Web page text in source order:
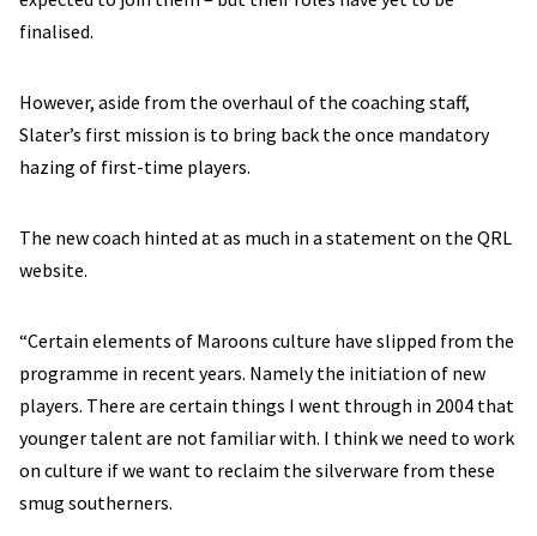
finalised.
However, aside from the overhaul of the coaching staff,
Slater’s first mission is to bring back the once mandatory
hazing of first-time players.
The new coach hinted at as much in a statement on the QRL
website.
“Certain elements of Maroons culture have slipped from the
programme in recent years. Namely the initiation of new
players. There are certain things I went through in 2004 that
younger talent are not familiar with. I think we need to work
on culture if we want to reclaim the silverware from these
smug southerners.